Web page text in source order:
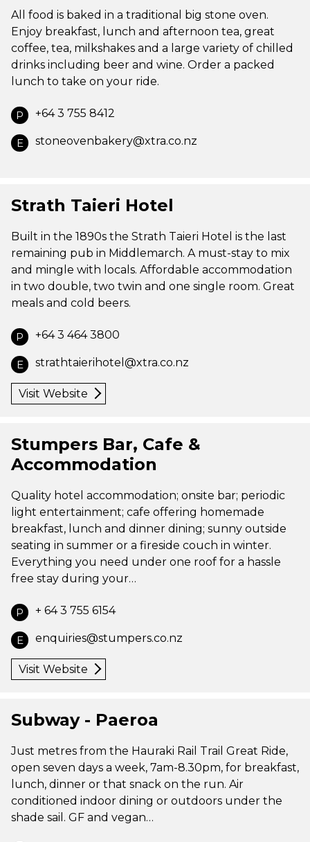
All food is baked in a traditional big stone oven.
Enjoy breakfast, lunch and afternoon tea, great
coffee, tea, milkshakes and a large variety of chilled
drinks including beer and wine. Order a packed
lunch to take on your ride.
P +64 3 755 8412
E stoneovenbakery@xtra.co.nz
Strath Taieri Hotel
Built in the 1890s the Strath Taieri Hotel is the last
remaining pub in Middlemarch. A must-stay to mix
and mingle with locals. Affordable accommodation
in two double, two twin and one single room. Great
meals and cold beers.
P +64 3 464 3800
E strathtaierihotel@xtra.co.nz
Visit Website
Stumpers Bar, Cafe &
Accommodation
Quality hotel accommodation; onsite bar; periodic
light entertainment; cafe offering homemade
breakfast, lunch and dinner dining; sunny outside
seating in summer or a fireside couch in winter.
Everything you need under one roof for a hassle
free stay during your…
P + 64 3 755 6154
E enquiries@stumpers.co.nz
Visit Website
Subway - Paeroa
Just metres from the Hauraki Rail Trail Great Ride,
open seven days a week, 7am-8.30pm, for breakfast,
lunch, dinner or that snack on the run. Air
conditioned indoor dining or outdoors under the
shade sail. GF and vegan…